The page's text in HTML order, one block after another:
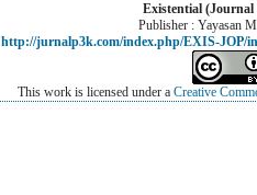
Existential (Journal
Publisher : Yayasan
http://jurnalp3k.com/index.php/EXIS-JOP/
This work is licensed under a Creative